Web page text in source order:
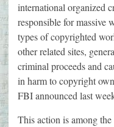
international organized
responsible for massive
types of copyrighted
other related sites,
criminal proceeds and
in harm to copyright
FBI announced last
This action is among